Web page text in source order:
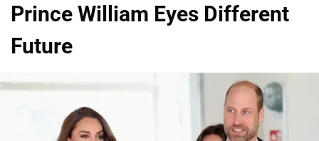
Prince William Eyes Different
Future